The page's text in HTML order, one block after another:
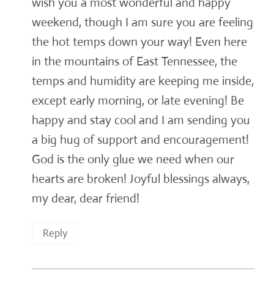
weekend, though I am sure you are feeling
the hot temps down your way! Even here
in the mountains of East Tennessee, the
temps and humidity are keeping me inside,
except early morning, or late evening! Be
happy and stay cool and I am sending you
a big hug of support and encouragement!
God is the only glue we need when our
hearts are broken! Joyful blessings always,
my dear, dear friend!
Reply